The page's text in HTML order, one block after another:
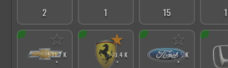
2
1
15
☆
521.7 K
*
★
640.4 K
*
☆
974.5 K
*